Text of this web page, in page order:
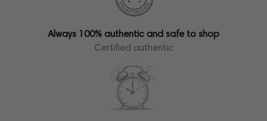
Always 100% authentic and safe to shop
Certified authentic